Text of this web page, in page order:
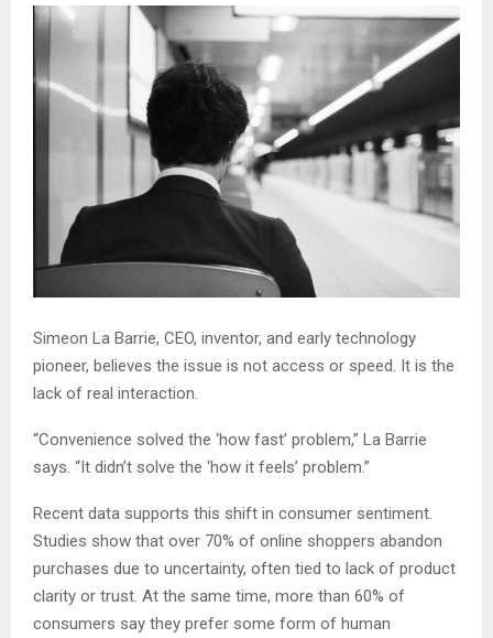
Simeon La Barrie, CEO, inventor, and early technology
pioneer, believes the issue is not access or speed. It is the
lack of real interaction.
“Convenience solved the ‘how fast’ problem,” La Barrie
says. “It didn’t solve the ‘how it feels’ problem.”
Recent data supports this shift in consumer sentiment.
Studies show that over 70% of online shoppers abandon
purchases due to uncertainty, often tied to lack of product
clarity or trust. At the same time, more than 60% of
consumers say they prefer some form of human